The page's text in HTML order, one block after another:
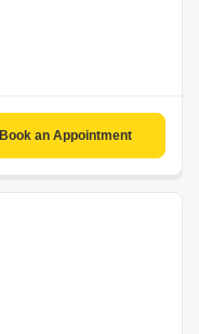
Book an Appointment